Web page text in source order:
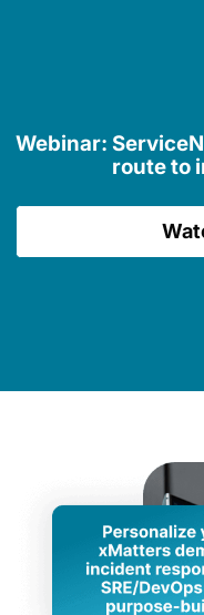
Webinar:
route to